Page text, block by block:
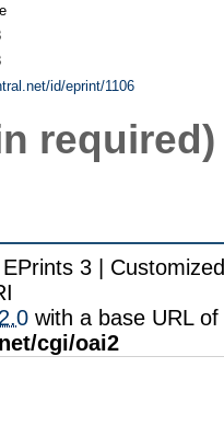
id/eprint/1106
required)
3 |
with a base URL of
cgi/oai2